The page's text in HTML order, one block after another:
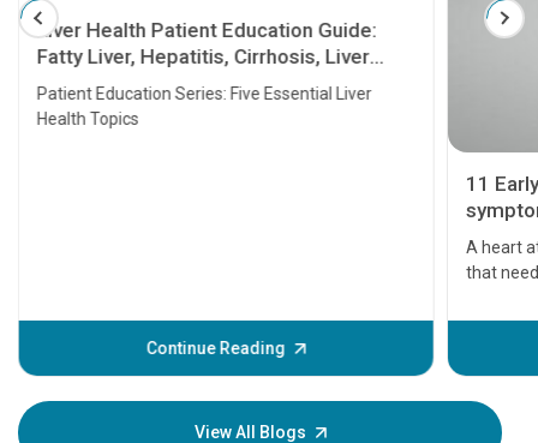
Liver Health Patient Education Guide:
Fatty Liver, Hepatitis, Cirrhosis, Liver
Transplant and Liver Cancer
Patient Education Series: Five Essential Liver
Health Topics
Continue Reading
11
A heart
that
before
your
View All Blogs